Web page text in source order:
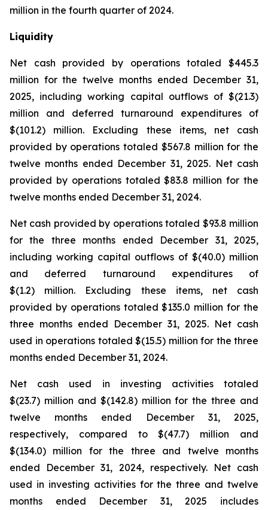
million in the fourth quarter of 2024.
Liquidity
Net cash provided by operations totaled $445.3
million for the twelve months ended December 31,
2025, including working capital outflows of $(21.3)
million and deferred turnaround expenditures of
$(101.2) million. Excluding these items, net cash
provided by operations totaled $567.8 million for the
twelve months ended December 31, 2025. Net cash
provided by operations totaled $83.8 million for the
twelve months ended December 31, 2024.
Net cash provided by operations totaled $93.8 million
for the three months ended December 31, 2025,
including working capital outflows of $(40.0) million
and deferred turnaround expenditures of
$(1.2) million. Excluding these items, net cash
provided by operations totaled $135.0 million for the
three months ended December 31, 2025. Net cash
used in operations totaled $(15.5) million for the three
months ended December 31, 2024.
Net cash used in investing activities totaled
$(23.7) million and $(142.8) million for the three and
twelve months ended December 31, 2025,
respectively, compared to $(47.7) million and
$(134.0) million for the three and twelve months
ended December 31, 2024, respectively. Net cash
used in investing activities for the three and twelve
months ended December 31, 2025 includes